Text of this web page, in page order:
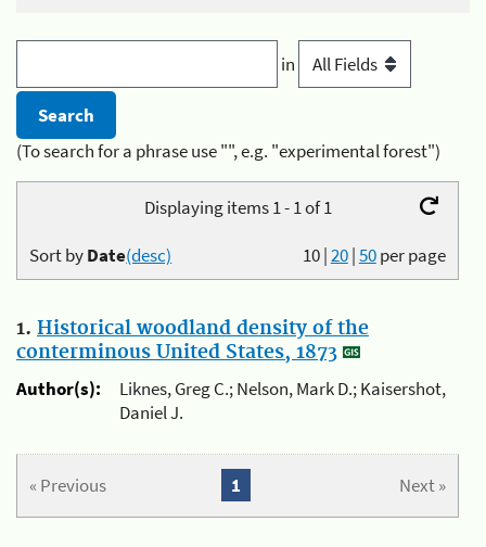
in
(To search for a phrase use "", e.g. "experimental forest")
Displaying items 1 - 1 of 1
10|20|50per page
Sort byDate(desc)
1. Historical woodland density of the
conterminous United States, 1873
Author(s):
Liknes, Greg C.; Nelson, Mark D.; Kaisershot,
Daniel J.
« Previous Next »
1